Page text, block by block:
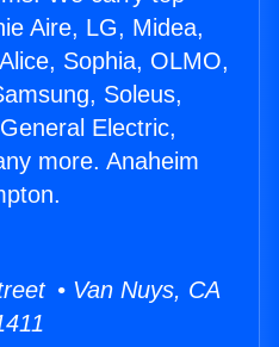
Aire, LG, Midea,
Sophia, OLMO,
Soleus,
Electric,
more. Anaheim
• Van Nuys, CA